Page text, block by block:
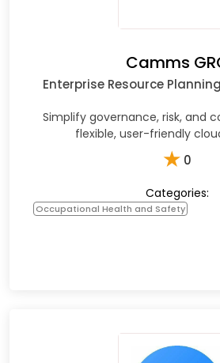
Camms
Enterprise Resource Planning
Simplify governance, risk, and
flexible, user-friendly
★ 0
Categories:
Occupational Health and Safety